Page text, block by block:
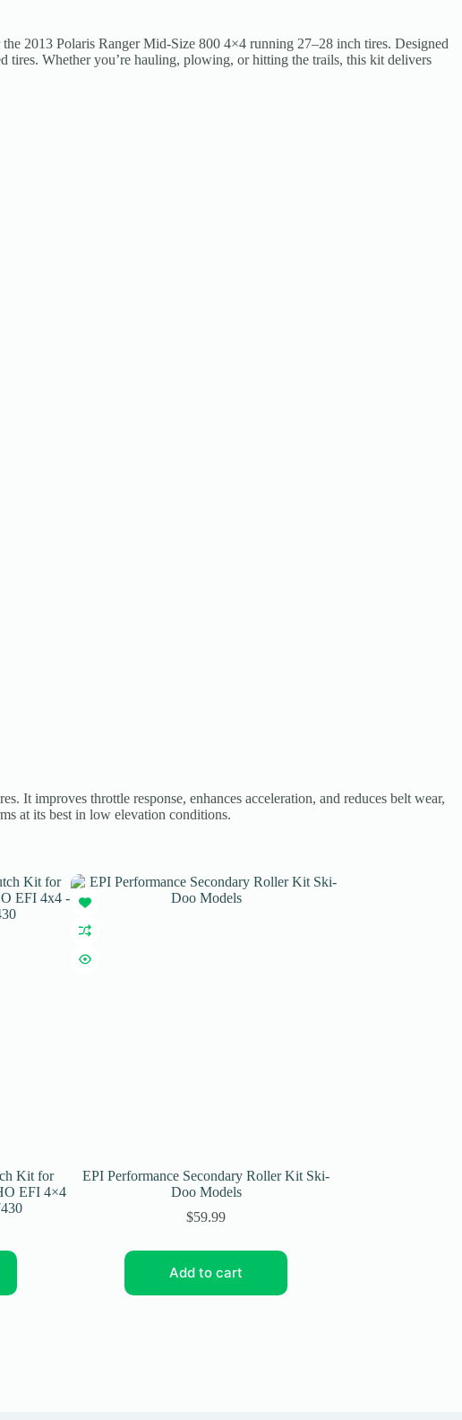
2013 Polaris Ranger Mid-Size 800 4×4 running 27–28 inch tires. Designed
tires. Whether you’re hauling, plowing, or hitting the trails, this kit delivers
It improves throttle response, enhances acceleration, and reduces belt wear,
at its best in low elevation conditions.
Kit for
EFI 4×4
EPI Performance Secondary Roller Kit Ski-
Doo Models
$59.99
Add to cart